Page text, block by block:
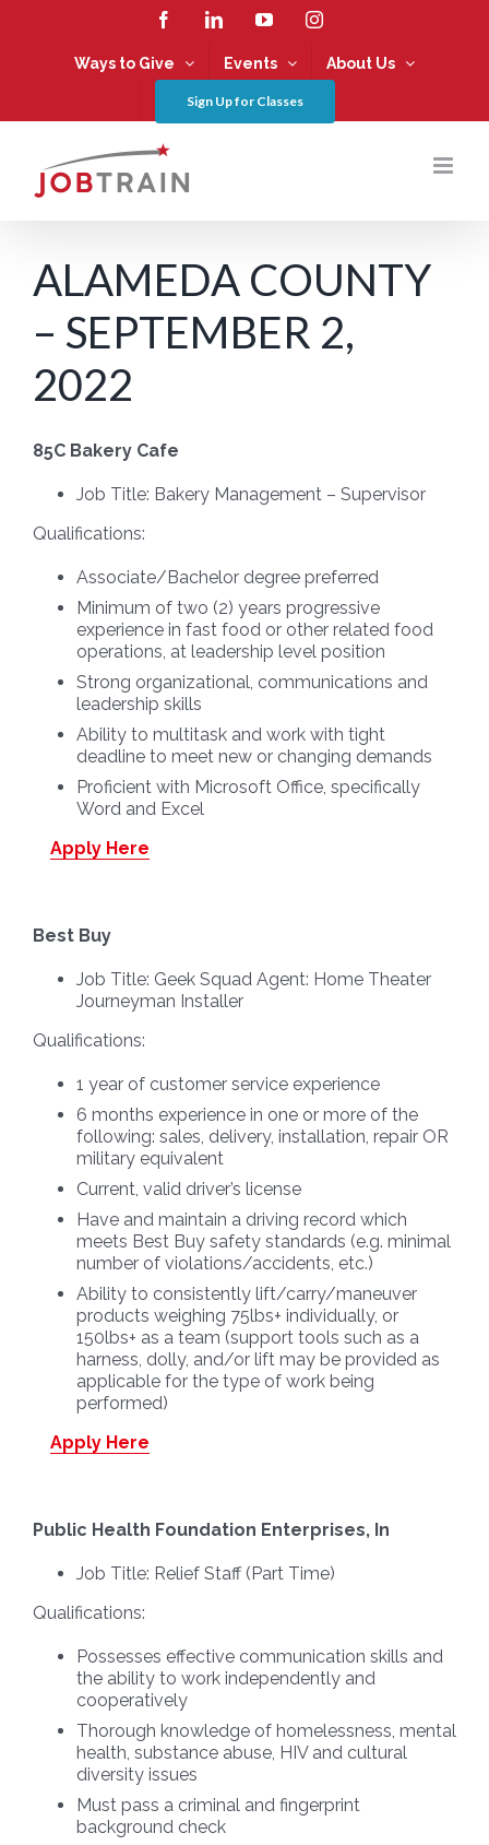
FacebookLinkedInYouTubeInstagram
Ways to Give Events About Us
Sign Up for Classes
ALAMEDA COUNTY
– SEPTEMBER 2,
2022
85C Bakery Cafe
Job Title: Bakery Management – Supervisor
Qualifications:
Associate/Bachelor degree preferred
Minimum of two (2) years progressive
experience in fast food or other related food
operations, at leadership level position
Strong organizational, communications and
leadership skills
Ability to multitask and work with tight
deadline to meet new or changing demands
Proficient with Microsoft Office, specifically
Word and Excel
Apply Here
Best Buy
Job Title: Geek Squad Agent: Home Theater
Journeyman Installer
Qualifications:
1 year of customer service experience
6 months experience in one or more of the
following: sales, delivery, installation, repair OR
military equivalent
Current, valid driver’s license
Have and maintain a driving record which
meets Best Buy safety standards (e.g. minimal
number of violations/accidents, etc.)
Ability to consistently lift/carry/maneuver
products weighing 75lbs+ individually, or
150lbs+ as a team (support tools such as a
harness, dolly, and/or lift may be provided as
applicable for the type of work being
performed)
Apply Here
Public Health Foundation Enterprises, In
Job Title: Relief Staff(Part Time)
Qualifications:
Possesses effective communication skills and
the ability to work independently and
cooperatively
Thorough knowledge of homelessness, mental
health, substance abuse, HIV and cultural
diversity issues
Must pass a criminal and fingerprint
background check